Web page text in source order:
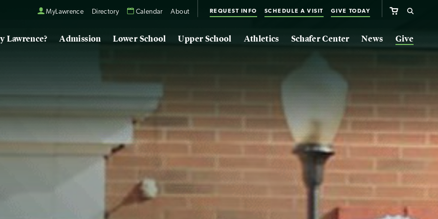
MyLawrence Directory Calendar About REQUEST INFO SCHEDULE A VISIT GIVE TODAY
Lawrence? Admission Lower School Upper School Athletics Schafer Center News Give